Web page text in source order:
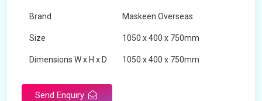
Brand Maskeen Overseas
Size 1050 x 400 x 750mm
Dimensions W x H x D 1050 x 400 x 750mm
Send Enquiry